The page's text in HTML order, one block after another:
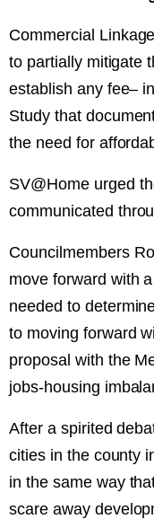
Commercial
to partially mitigate
establish any fee–
Study that
the need for
SV@Home urged
communicated
Councilmembers
move forward with
needed to
to moving forward
proposal with the
jobs-housing
After a spirited
cities in the county
in the same way
scare away